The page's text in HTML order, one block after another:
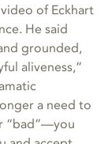
of Eckhart
He said
grounded,
aliveness,”
a need to
“bad”—you